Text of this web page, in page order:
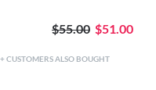
$55.00 $51.00
CUSTOMERS ALSO BOUGHT